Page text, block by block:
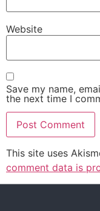
Website
Save my name,
the next time I
This site uses
comment data is